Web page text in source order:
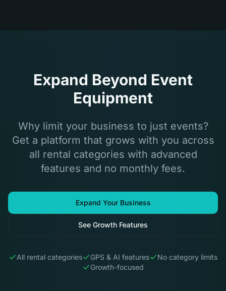
Expand Beyond Event
Equipment
Why limit your business to just events?
Get a platform that grows with you across
all rental categories with advanced
features and no monthly fees.
Expand Your Business
See Growth Features
All rental categories GPS & AI features
No category limits
Growth-focused